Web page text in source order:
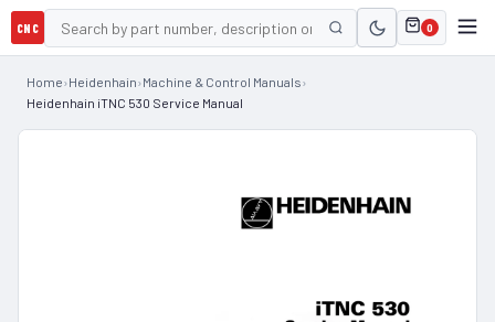
CNC 0
Home›Heidenhain›Machine & Control Manuals›
Heidenhain iTNC 530 Service Manual